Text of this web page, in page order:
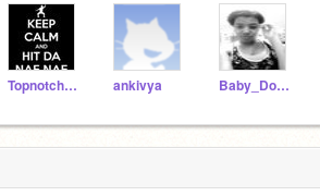
Topnotch123 ankivya Baby_Doll13